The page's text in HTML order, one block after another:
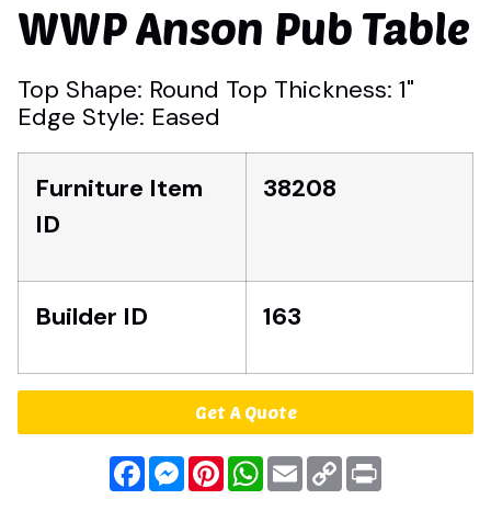
WWP Anson Pub Table
Top Shape: Round Top Thickness: 1"
Edge Style: Eased
Furniture Item
ID
38208
Builder ID 163
Get A Quote
FacebookMessenger
PinterestWhatsApp
EmailCopy
Link